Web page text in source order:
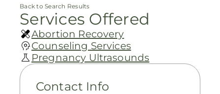
Back to Search Results
Services Offered
Abortion Recovery
Counseling Services
Pregnancy Ultrasounds
Contact Info